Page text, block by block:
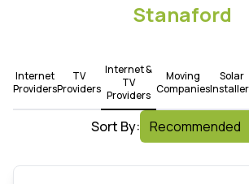
Stanaford
Internet
Providers
TV
Providers
Internet &
TV
Providers
Moving
Companies
Solar
Sort By: